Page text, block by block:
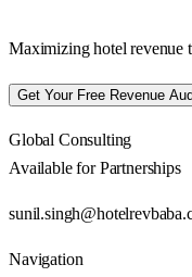
Maximizing hotel revenue
Get Your Free Revenue
Global Consulting
Available for Partnerships
Navigation